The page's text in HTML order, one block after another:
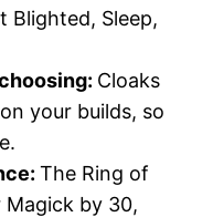
Blighted, Sleep,
Cloaks
your builds, so
The Ring of
Magick by 30,